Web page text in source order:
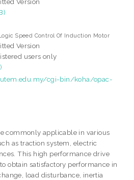
Speed Control Of Induction Motor
Version
users only
cgi-bin/koha/opac-
commonly applicable in various
as traction system, electric
This high performance drive
obtain satisfactory performance in
load disturbance, inertia